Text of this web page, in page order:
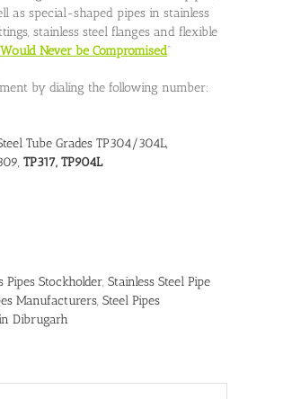
as special-shaped pipes in stainless
stainless steel flanges and flexible
Never be Compromised”
by dialing the following number:
Tube Grades TP304/304L,
TP317, TP904L
Pipes Stockholder, Stainless Steel Pipe
Manufacturers, Steel Pipes
Dibrugarh